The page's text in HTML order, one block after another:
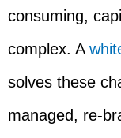
consuming,
complex. A
solves these
managed, re-